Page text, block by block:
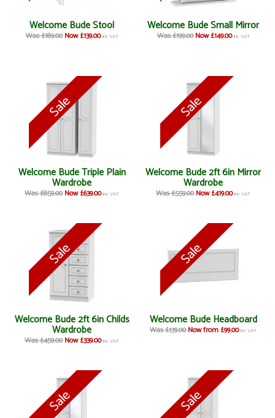
Welcome Bude Stool
Was £189.00 Now £139.00 inc VAT
Welcome Bude Small Mirror
Was £199.00 Now £149.00 inc VAT
Welcome Bude Triple Plain
Wardrobe
Was £859.00 Now £639.00 inc VAT
Welcome Bude 2ft 6in Mirror
Wardrobe
Was £559.00 Now £419.00 inc VAT
Welcome Bude 2ft 6in Childs
Wardrobe
Was £459.00 Now £339.00 inc VAT
Welcome Bude Headboard
Was £139.00 Now from £99.00 inc VAT